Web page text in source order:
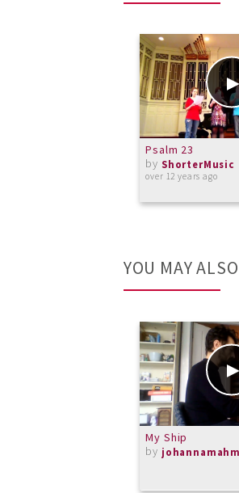
Psalm 23
by ShorterMusic
over 12 years ago
YOU MAY
My Ship
by